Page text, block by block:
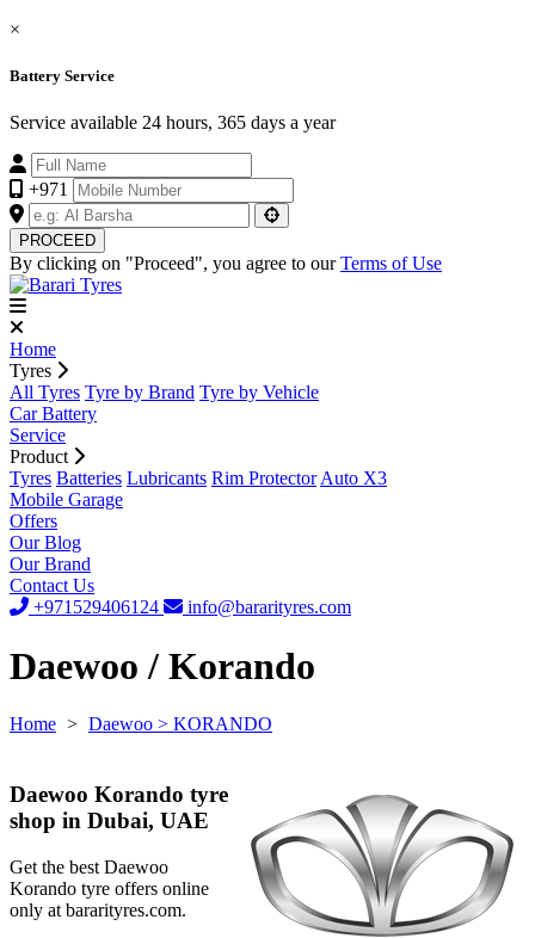
×
Battery Service
Service available 24 hours, 365 days a year
+971
PROCEED
By clicking on "Proceed", you agree to ourTerms of Use
Home
Tyres
All Tyres Tyre by Brand Tyre by Vehicle
Car Battery
Service
Product
Tyres Batteries Lubricants Rim Protector Auto X3
Mobile Garage
Offers
Our Blog
Our Brand
Contact Us
+971529406124
info@bararityres.com
Daewoo / Korando
Home > Daewoo > KORANDO
Daewoo Korando tyre
shop in Dubai, UAE
Get the best Daewoo
Korando tyre offers online
only at bararityres.com.